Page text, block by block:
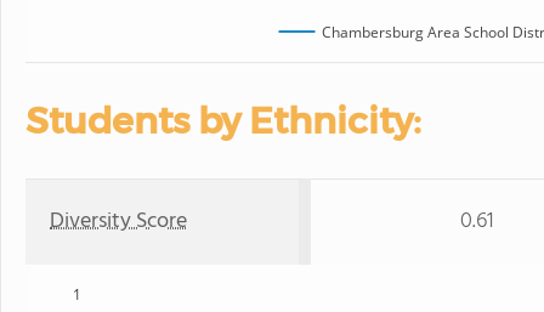
Chambersburg Area School
Students by Ethnicity:
Diversity Score 0.61
1